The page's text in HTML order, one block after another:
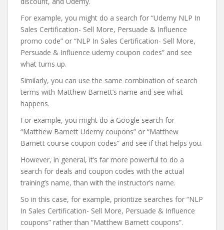
For example, you might do a search for “Udemy NLP In
Sales Certification- Sell More, Persuade & Influence
promo code” or “NLP In Sales Certification- Sell More,
Persuade & Influence udemy coupon codes” and see
what turns up.
Similarly, you can use the same combination of search
terms with Matthew Barnett’s name and see what
happens.
For example, you might do a Google search for
“Matthew Barnett Udemy coupons” or “Matthew
Barnett course coupon codes” and see if that helps you.
However, in general, it’s far more powerful to do a
search for deals and coupon codes with the actual
training’s name, than with the instructor’s name.
So in this case, for example, prioritize searches for “NLP
In Sales Certification- Sell More, Persuade & Influence
coupons” rather than “Matthew Barnett coupons”.